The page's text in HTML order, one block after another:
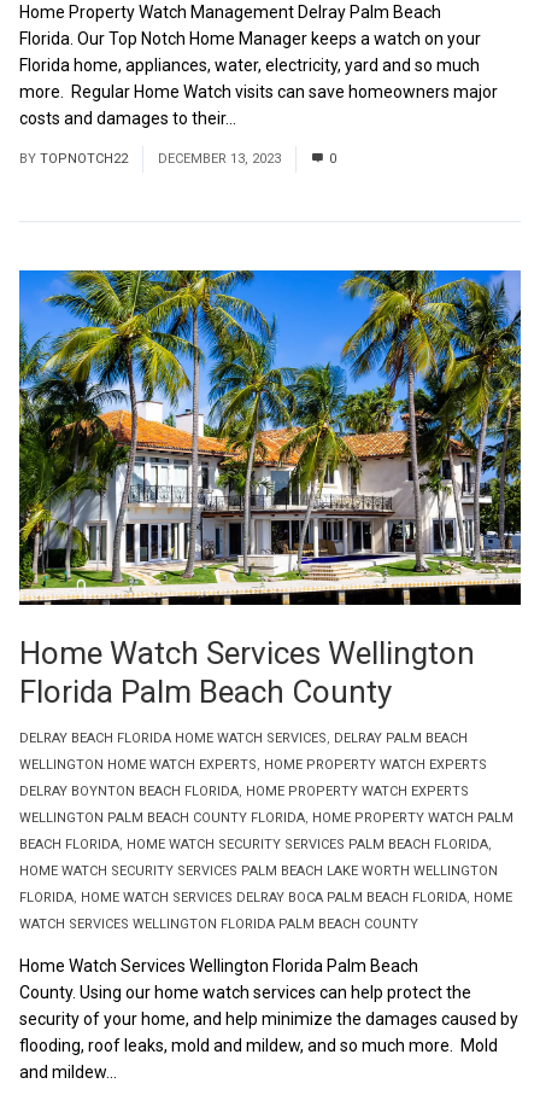
Home Property Watch Management Delray Palm Beach
Florida. Our Top Notch Home Manager keeps a watch on your
Florida home, appliances, water, electricity, yard and so much
more. Regular Home Watch visits can save homeowners major
costs and damages to their...
BY TOPNOTCH22 DECEMBER 13, 2023 0
DELRAY BEACH FLORIDA HOME WATCH SERVICES, DELRAY PALM BEACH
WELLINGTON HOME WATCH EXPERTS, HOME PROPERTY WATCH EXPERTS
DELRAY BOYNTON BEACH FLORIDA, HOME PROPERTY WATCH EXPERTS
WELLINGTON PALM BEACH COUNTY FLORIDA, HOME PROPERTY WATCH PALM
BEACH FLORIDA, HOME WATCH SECURITY SERVICES PALM BEACH FLORIDA,
HOME WATCH SECURITY SERVICES PALM BEACH LAKE WORTH WELLINGTON
FLORIDA, HOME WATCH SERVICES DELRAY BOCA PALM BEACH FLORIDA, HOME
WATCH SERVICES WELLINGTON FLORIDA PALM BEACH COUNTY
Home Watch Services Wellington
Florida Palm Beach County
Home Watch Services Wellington Florida Palm Beach
County. Using our home watch services can help protect the
security of your home, and help minimize the damages caused by
flooding, roof leaks, mold and mildew, and so much more. Mold
and mildew...